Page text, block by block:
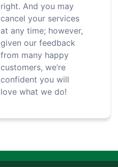
right. And you may
cancel your services
at any time; however,
given our feedback
from many happy
customers, we’re
confident you will
love what we do!